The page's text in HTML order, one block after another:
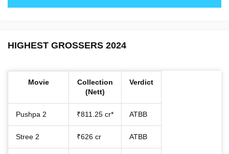
HIGHEST GROSSERS 2024
Movie
Collection
(Nett)
Verdict
Pushpa 2 ₹811.25 cr* ATBB
Stree 2 ₹626 cr ATBB